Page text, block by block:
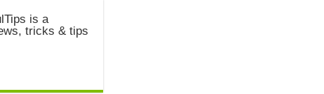
is a
tricks & tips